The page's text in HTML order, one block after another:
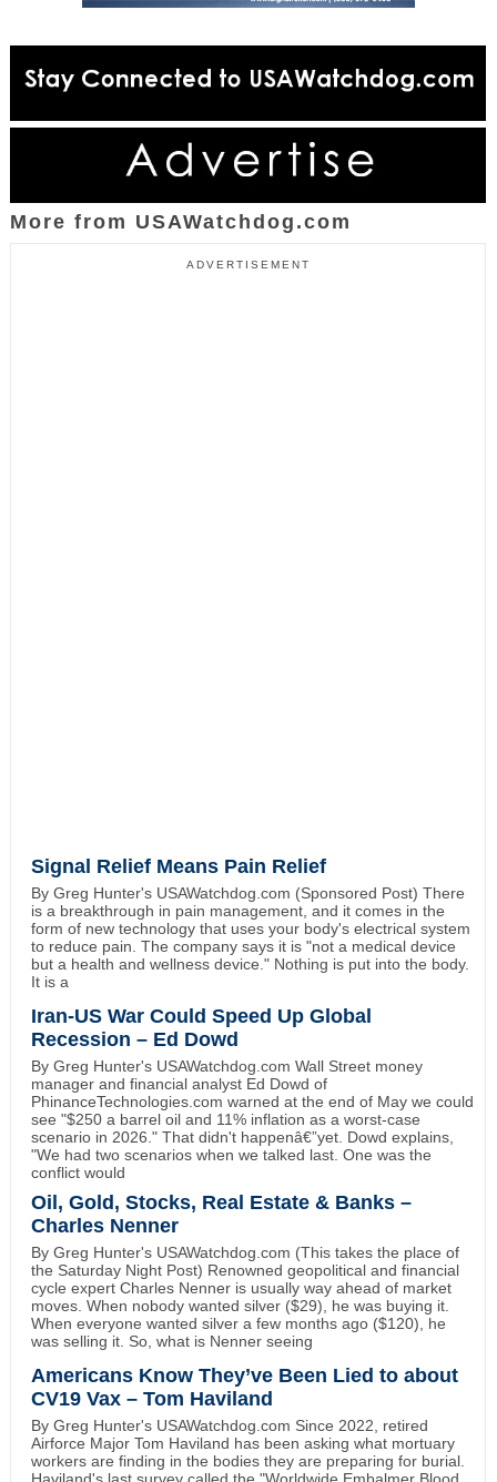
More from USAWatchdog.com
ADVERTISEMENT
Signal Relief Means Pain Relief
By Greg Hunter's USAWatchdog.com (Sponsored Post) There
is a breakthrough in pain management, and it comes in the
form of new technology that uses your body's electrical system
to reduce pain. The company says it is "not a medical device
but a health and wellness device." Nothing is put into the body.
It is a
Iran-US War Could Speed Up Global
Recession – Ed Dowd
By Greg Hunter's USAWatchdog.com Wall Street money
manager and financial analyst Ed Dowd of
PhinanceTechnologies.com warned at the end of May we could
see "$250 a barrel oil and 11% inflation as a worst-case
scenario in 2026." That didn't happenâ€”yet. Dowd explains,
"We had two scenarios when we talked last. One was the
conflict would
Oil, Gold, Stocks, Real Estate & Banks –
Charles Nenner
By Greg Hunter's USAWatchdog.com (This takes the place of
the Saturday Night Post) Renowned geopolitical and financial
cycle expert Charles Nenner is usually way ahead of market
moves. When nobody wanted silver ($29), he was buying it.
When everyone wanted silver a few months ago ($120), he
was selling it. So, what is Nenner seeing
Americans Know They’ve Been Lied to about
CV19 Vax – Tom Haviland
By Greg Hunter's USAWatchdog.com Since 2022, retired
Airforce Major Tom Haviland has been asking what mortuary
workers are finding in the bodies they are preparing for burial.
Haviland's last survey called the "Worldwide Embalmer Blood